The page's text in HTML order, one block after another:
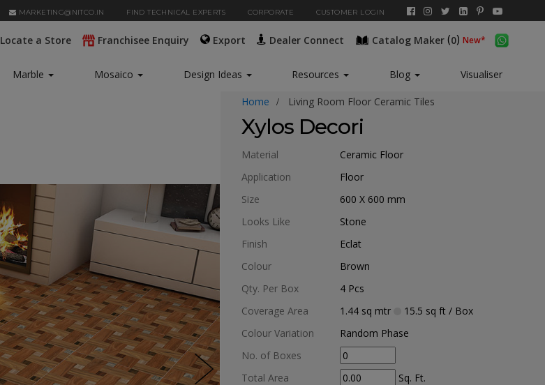
MARKETING@NITCO.IN FIND TECHNICAL EXPERTS CORPORATE CUSTOMER LOGIN
Locate a Store Franchisee Enquiry Export Dealer Connect Catalog Maker (0)
Marble Mosaico Design Ideas Resources Blog Visualiser
Home Living Room Floor Ceramic Tiles
Xylos Decori
Material
Ceramic Floor
Application
Floor
Size
600 X 600 mm
Looks Like
Stone
Finish
Eclat
Colour
Brown
Qty. Per Box
4 Pcs
Coverage Area
1.44 sq mtr 15.5 sq ft / Box
Colour Variation
Random Phase
No. of Boxes
Total Area
Sq. Ft.